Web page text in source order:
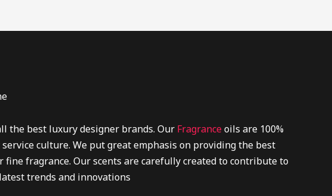
the best luxury designer brands. Our Fragranceoils are 100%
culture. We put great emphasis on providing the best
fragrance. Our scents are carefully created to contribute to
trends and innovations